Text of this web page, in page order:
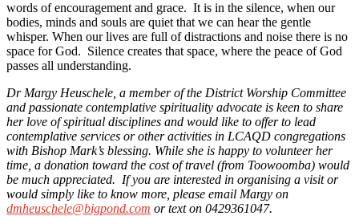
words of encouragement and grace. It is in the silence, when our
bodies, minds and souls are quiet that we can hear the gentle
whisper. When our lives are full of distractions and noise there is no
space for God. Silence creates that space, where the peace of God
passes all understanding.
Dr Margy Heuschele, a member of the District Worship Committee
and passionate contemplative spirituality advocate is keen to share
her love of spiritual disciplines and would like to offer to lead
contemplative services or other activities in LCAQD congregations
with Bishop Mark’s blessing. While she is happy to volunteer her
time, a donation toward the cost of travel (from Toowoomba) would
be much appreciated. If you are interested in organising a visit or
would simply like to know more, please email Margy on
dmheuschele@bigpond.com or text on 0429361047.